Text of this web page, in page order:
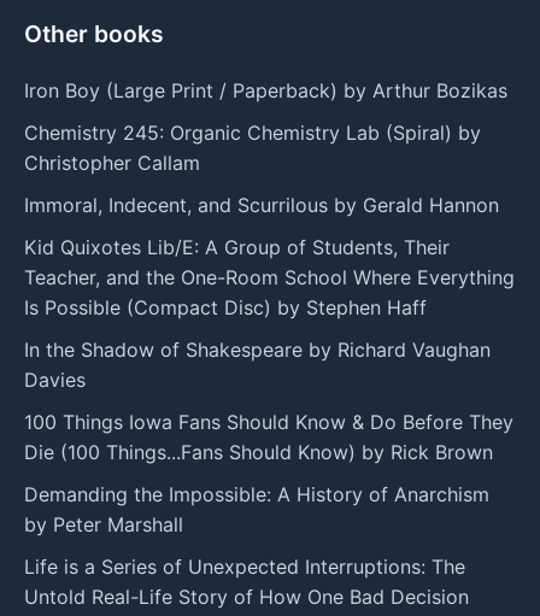
Other books
Iron Boy (Large Print / Paperback) by Arthur Bozikas
Chemistry 245: Organic Chemistry Lab (Spiral) by
Christopher Callam
Immoral, Indecent, and Scurrilous by Gerald Hannon
Kid Quixotes Lib/E: A Group of Students, Their
Teacher, and the One-Room School Where Everything
Is Possible (Compact Disc) by Stephen Haff
In the Shadow of Shakespeare by Richard Vaughan
Davies
100 Things Iowa Fans Should Know & Do Before They
Die (100 Things...Fans Should Know) by Rick Brown
Demanding the Impossible: A History of Anarchism
by Peter Marshall
Life is a Series of Unexpected Interruptions: The
Untold Real-Life Story of How One Bad Decision